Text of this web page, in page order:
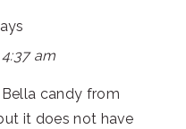
am
candy from
it does not have